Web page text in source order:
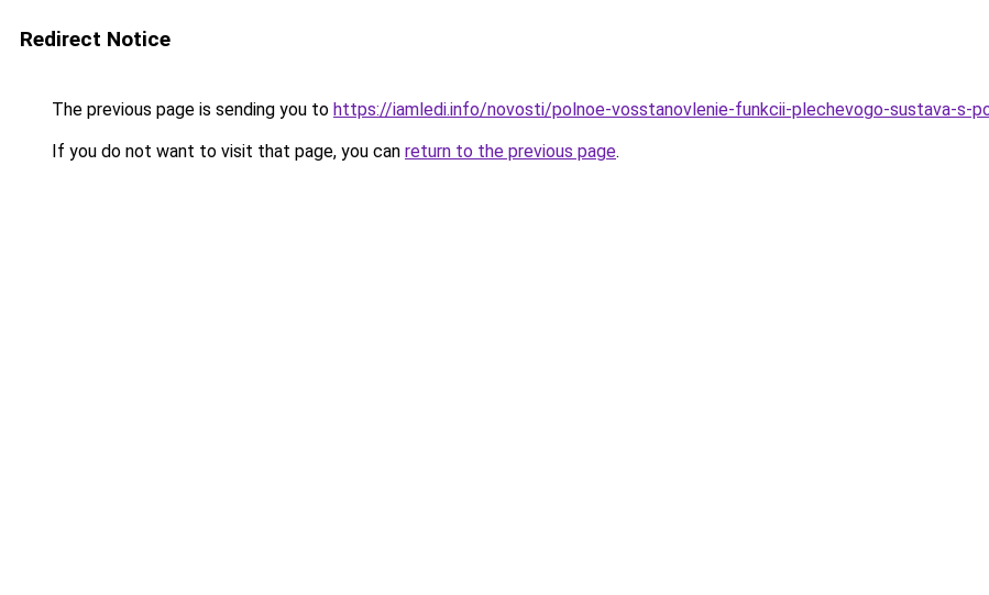
Redirect Notice
The previous page is sending you to https://iamledi.info/novosti/polnoe-vosstanovlenie-funkcii-plechevogo-sustava-s-
If you do not want to visit that page, you can return to the previous page.